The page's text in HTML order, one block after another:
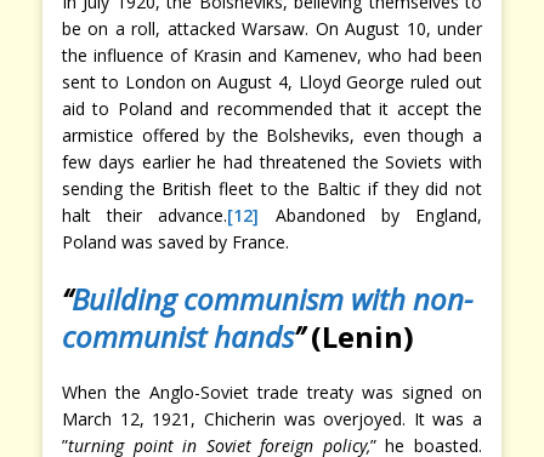
be on a roll, attacked Warsaw. On August 10, under
the influence of Krasin and Kamenev, who had been
sent to London on August 4, Lloyd George ruled out
aid to Poland and recommended that it accept the
armistice offered by the Bolsheviks, even though a
few days earlier he had threatened the Soviets with
sending the British fleet to the Baltic if they did not
halt their advance.[12] Abandoned by England,
Poland was saved by France.
“Building communism with non-
communist hands”(Lenin)
When the Anglo-Soviet trade treaty was signed on
March 12, 1921, Chicherin was overjoyed. It was a
”turning point in Soviet foreign policy,” he boasted.